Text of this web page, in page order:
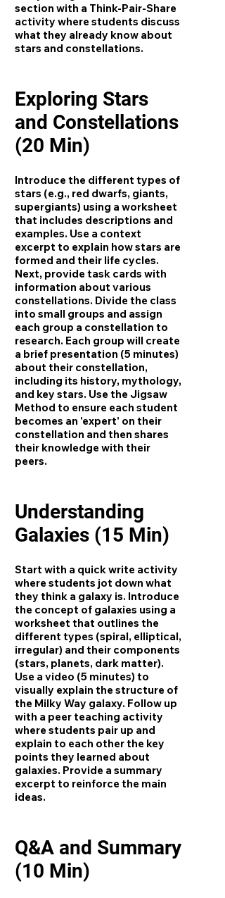
section with a Think-Pair-Share
activity where students discuss
what they already know about
stars and constellations.
Exploring Stars
and Constellations
(20 Min)
Introduce the different types of
stars (e.g., red dwarfs, giants,
supergiants) using a worksheet
that includes descriptions and
examples. Use a context
excerpt to explain how stars are
formed and their life cycles.
Next, provide task cards with
information about various
constellations. Divide the class
into small groups and assign
each group a constellation to
research. Each group will create
a brief presentation (5 minutes)
about their constellation,
including its history, mythology,
and key stars. Use the Jigsaw
Method to ensure each student
becomes an 'expert' on their
constellation and then shares
their knowledge with their
peers.
Understanding
Galaxies (15 Min)
Start with a quick write activity
where students jot down what
they think a galaxy is. Introduce
the concept of galaxies using a
worksheet that outlines the
different types (spiral, elliptical,
irregular) and their components
(stars, planets, dark matter).
Use a video (5 minutes) to
visually explain the structure of
the Milky Way galaxy. Follow up
with a peer teaching activity
where students pair up and
explain to each other the key
points they learned about
galaxies. Provide a summary
excerpt to reinforce the main
ideas.
Q&A and Summary
(10 Min)